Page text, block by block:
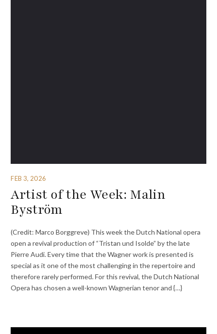
FEB 3, 2026
Artist of the Week: Malin
Byström
(Credit: Marco Borggreve) This week the Dutch National opera
open a revival production of “Tristan und Isolde” by the late
Pierre Audi. Every time that the Wagner work is presented is
special as it one of the most challenging in the repertoire and
therefore rarely performed. For this revival, the Dutch National
Opera has chosen a well-known Wagnerian tenor and {…}